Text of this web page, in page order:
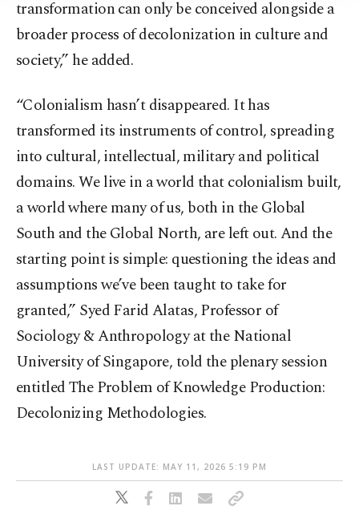
transformation can only be conceived alongside a
broader process of decolonization in culture and
society,” he added.
“Colonialism hasn’t disappeared. It has
transformed its instruments of control, spreading
into cultural, intellectual, military and political
domains. We live in a world that colonialism built,
a world where many of us, both in the Global
South and the Global North, are left out. And the
starting point is simple: questioning the ideas and
assumptions we’ve been taught to take for
granted,” Syed Farid Alatas, Professor of
Sociology & Anthropology at the National
University of Singapore, told the plenary session
entitled The Problem of Knowledge Production:
Decolonizing Methodologies.
LAST UPDATE: MAY 11, 2026 5:19 PM